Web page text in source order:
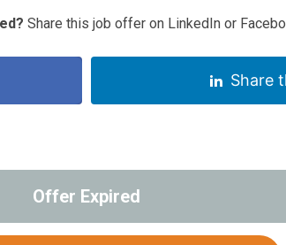
Share this job offer on LinkedIn or
Share
Offer Expired